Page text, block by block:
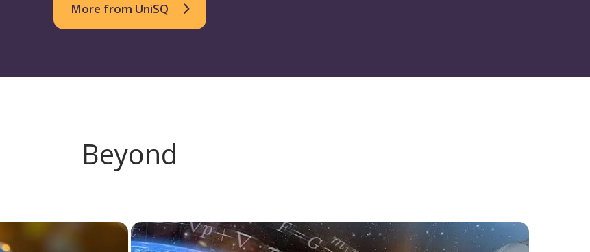
More from UniSQ
Beyond